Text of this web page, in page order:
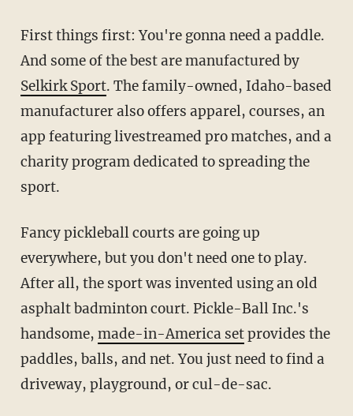
First things first: You're gonna need a paddle.
And some of the best are manufactured by
Selkirk Sport. The family-owned, Idaho-based
manufacturer also offers apparel, courses, an
app featuring livestreamed pro matches, and a
charity program dedicated to spreading the
sport.
Fancy pickleball courts are going up
everywhere, but you don't need one to play.
After all, the sport was invented using an old
asphalt badminton court. Pickle-Ball Inc.'s
handsome, made-in-America setprovides the
paddles, balls, and net. You just need to find a
driveway, playground, or cul-de-sac.